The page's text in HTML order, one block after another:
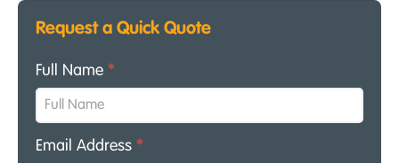
Request a Quick Quote
Full Name *
Email Address *